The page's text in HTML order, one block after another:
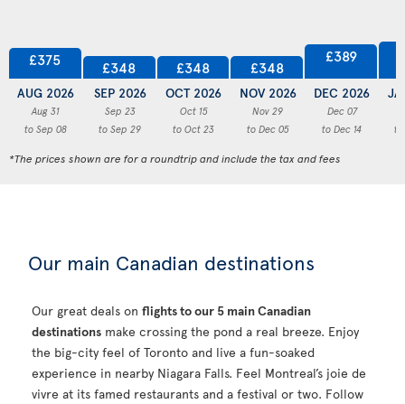
£375
AUG 2026
Aug 31
to Sep 08
£348
SEP 2026
Sep 23
to Sep 29
£348
OCT 2026
Oct 15
to Oct 23
£348
NOV 2026
Nov 29
to Dec 05
£389
DEC 2026
Dec 07
to Dec 14
to
*The prices shown are for a roundtrip and include the tax and fees
Our main Canadian destinations
Our great deals on flights to our 5 main Canadian
destinations make crossing the pond a real breeze. Enjoy
the big-city feel of Toronto and live a fun-soaked
experience in nearby Niagara Falls. Feel Montreal’s joie de
vivre at its famed restaurants and a festival or two. Follow